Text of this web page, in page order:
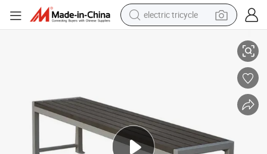
electric tricycle
container house
reagent